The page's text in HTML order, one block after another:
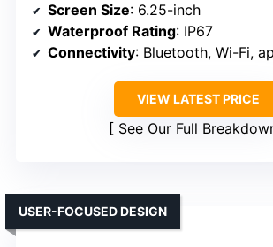
Screen Size: 6.25-inch
Waterproof Rating: IP67
Connectivity: Bluetooth, Wi-Fi,
VIEW LATEST PRICE
See Our Full
USER-FOCUSED DESIGN